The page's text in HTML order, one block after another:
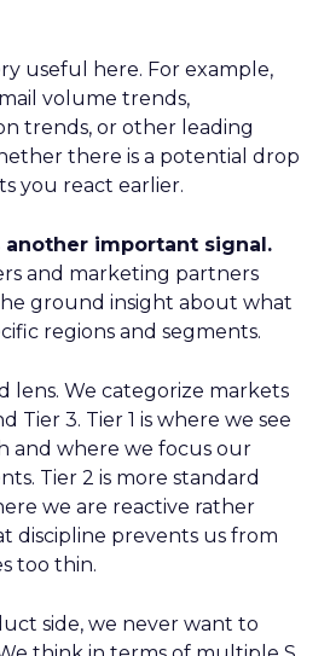
useful here. For example,
volume trends,
trends, or other leading
there is a potential drop
you react earlier.
another important signal.
and marketing partners
ground insight about what
regions and segments.
lens. We categorize markets
Tier 3. Tier 1 is where we see
and where we focus our
Tier 2 is more standard
we are reactive rather
discipline prevents us from
too thin.
side, we never want to